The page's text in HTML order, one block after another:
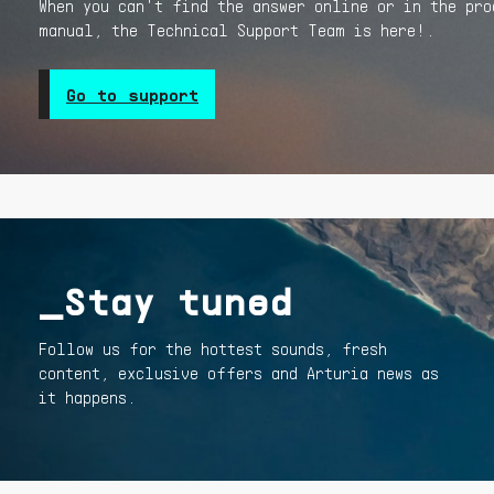
When you can't find the answer online or in the
manual, the Technical Support Team is here!.
Go to support
_Stay tuned
Follow us for the hottest sounds, fresh
content, exclusive offers and Arturia news as
it happens.